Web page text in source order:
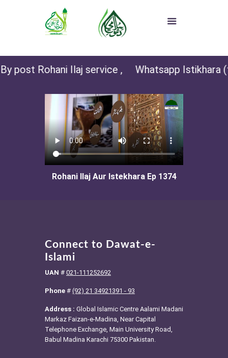
post Rohani Ilaj service , Whatsapp Istikhara
Rohani Ilaj Aur Istekhara Ep 1374
Connect to Dawat-e-
Islami
UAN # 021-111252692
Phone # (92) 21 34921391 - 93
Address : Global Islamic Centre Aalami Madani
Markaz Faizan-e-Madina, Near Capital
Telephone Exchange, Main University Road,
Babul Madina Karachi 75300 Pakistan.